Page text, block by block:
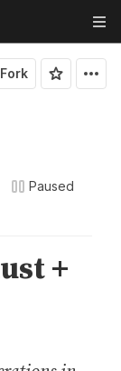
Fork
Paused